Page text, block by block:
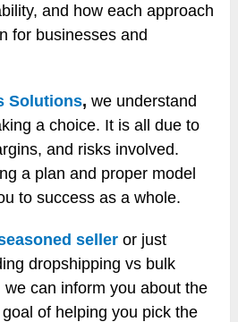
and how each approach
for businesses and
Solutions,we understand
a choice. It is all due to
and risks involved.
a plan and proper model
to success as a whole.
seller or just
dropshipping vs bulk
can inform you about the
of helping you pick the